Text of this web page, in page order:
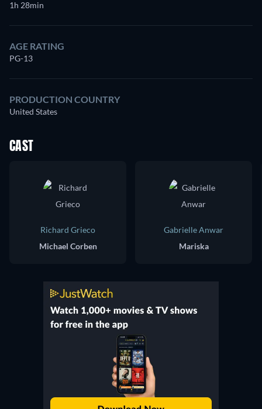
1h 28min
AGE RATING
PG-13
PRODUCTION COUNTRY
United States
CAST
Richard Grieco
Michael Corben
Gabrielle Anwar
Mariska